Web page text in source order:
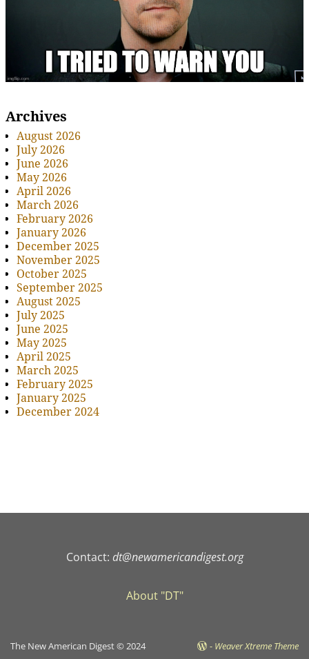
Archives
August 2026
July 2026
June 2026
May 2026
April 2026
March 2026
February 2026
January 2026
December 2025
November 2025
October 2025
September 2025
August 2025
July 2025
June 2025
May 2025
April 2025
March 2025
February 2025
January 2025
December 2024
Contact: dt@newamericandigest.org
About "DT"
The New American Digest © 2024 - Weaver Xtreme Theme